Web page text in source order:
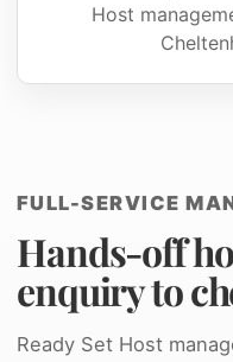
Host
FULL-SERVICE
Hands-off
enquiry to
Ready Set Host